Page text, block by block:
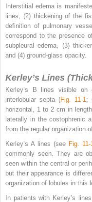
Interstitial edema is
lines, (2) thickening of the
definition of pulmonary
correspond to the presence
subpleural edema, (3)
and (4) ground-glass opacity.
Kerley’s Lines
Kerley’s B lines visible on
interlobular septa (Fig. 11-1 ;
horizontal, 1 to 2 cm in
laterally in the costophrenic
from the regular organization
Kerley’s A lines (see Fig. 11-1
commonly seen. They are
seen within the central or
but their appearance is
organization of lobules in this
In patients with Kerley’s